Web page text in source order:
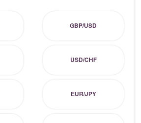
GBP/USD
USD/CHF
EUR/JPY